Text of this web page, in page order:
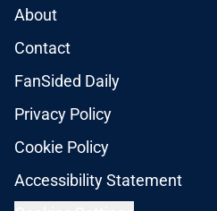
About
Contact
FanSided Daily
Privacy Policy
Cookie Policy
Accessibility Statement